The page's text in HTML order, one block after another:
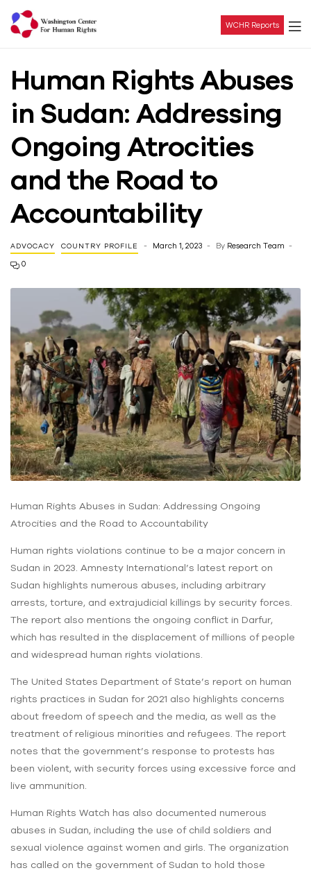
Center
For
Human
Rights
WCHR Reports
Human Rights Abuses
in Sudan: Addressing
Ongoing Atrocities
and the Road to
Accountability
ADVOCACY COUNTRY PROFILE March 1, 2023 By Research Team
0
Human Rights Abuses in Sudan: Addressing Ongoing
Atrocities and the Road to Accountability
Human rights violations continue to be a major concern in
Sudan in 2023. Amnesty International’s latest report on
Sudan highlights numerous abuses, including arbitrary
arrests, torture, and extrajudicial killings by security forces.
The report also mentions the ongoing conflict in Darfur,
which has resulted in the displacement of millions of people
and widespread human rights violations.
The United States Department of State’s report on human
rights practices in Sudan for 2021 also highlights concerns
about freedom of speech and the media, as well as the
treatment of religious minorities and refugees. The report
notes that the government’s response to protests has
been violent, with security forces using excessive force and
live ammunition.
Human Rights Watch has also documented numerous
abuses in Sudan, including the use of child soldiers and
sexual violence against women and girls. The organization
has called on the government of Sudan to hold those